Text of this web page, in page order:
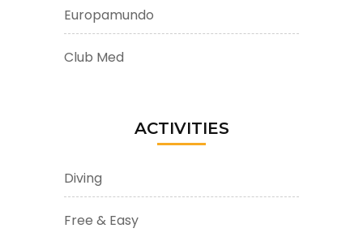
Europamundo
Club Med
ACTIVITIES
Diving
Free & Easy